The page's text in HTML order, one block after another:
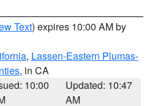
Text) expires 10:00 AM by
, Lassen-Eastern Plumas-
, in CA
10:00
Updated: 10:47
AM